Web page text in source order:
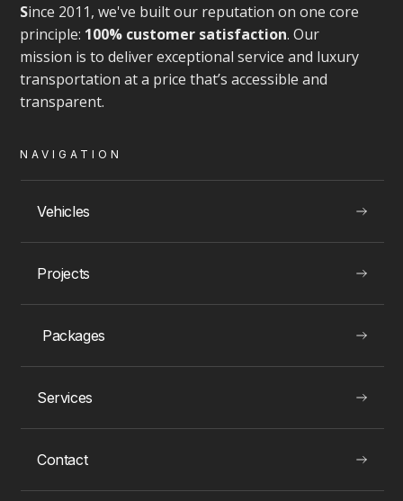
Toronto Rolls Royce Rentals
NAVIGATION
Vehicles
Projects
Packages
Services
Contact
Since 2011, we've built our reputation on one core
principle: 100% customer satisfaction. Our
mission is to deliver exceptional service and luxury
transportation at a price that’s accessible and
transparent.